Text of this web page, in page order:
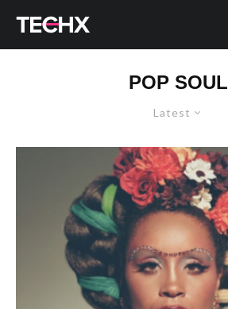
POP SOUL
Latest